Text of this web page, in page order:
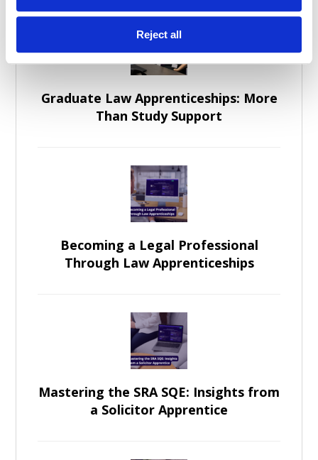
Reject all
Graduate Law Apprenticeships: More
Than Study Support
Becoming a Legal Professional
Through Law Apprenticeships
Mastering the SRA SQE: Insights from
a Solicitor Apprentice